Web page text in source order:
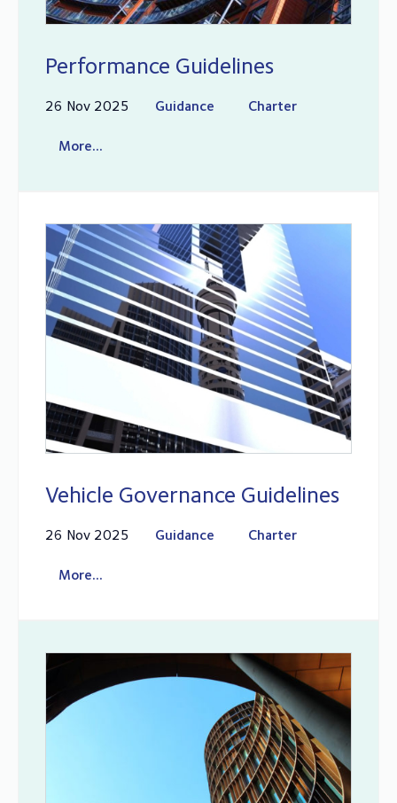
Performance Guidelines
26 Nov 2025 Guidance Charter
More...
Vehicle Governance Guidelines
26 Nov 2025 Guidance Charter
More...